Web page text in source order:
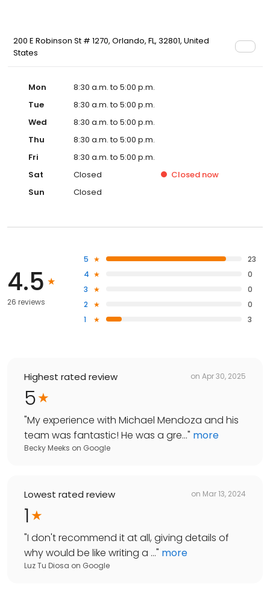
200 E Robinson St # 1270, Orlando, FL, 32801, United
States
Mon
8:30 a.m. to 5:00 p.m.
Tue
8:30 a.m. to 5:00 p.m.
Wed
8:30 a.m. to 5:00 p.m.
Thu
8:30 a.m. to 5:00 p.m.
Fri
8:30 a.m. to 5:00 p.m.
Sat
Closed Closed now
Sun
Closed
4.5
26 reviews
5
23
4
0
3
0
2
0
1
3
Highest rated review on Apr 30, 2025
5
"My experience with Michael Mendoza and his
team was fantastic! He was a gre..." more
Becky Meeks on Google
Lowest rated review on Mar 13, 2024
1
"I don't recommend it at all, giving details of
why would be like writing a ..." more
Luz Tu Diosa on Google